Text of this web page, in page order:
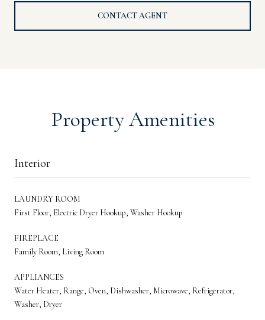
CONTACT AGENT
Property Amenities
Interior
LAUNDRY ROOM
First Floor, Electric Dryer Hookup, Washer Hookup
FIREPLACE
Family Room, Living Room
APPLIANCES
Water Heater, Range, Oven, Dishwasher, Microwave, Refrigerator,
Washer, Dryer